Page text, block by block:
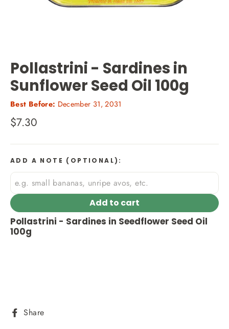
Pollastrini - Sardines in
Sunflower Seed Oil 100g
Best Before: December 31, 2031
Regular
$7.30
ADD A NOTE (OPTIONAL):
Add to cart
Pollastrini - Sardines in Seedflower Seed Oil
100g
Share